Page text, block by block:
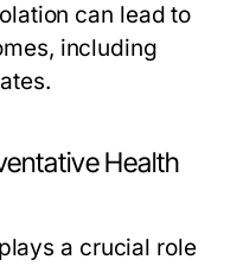
can lead to
including
Health
a crucial role